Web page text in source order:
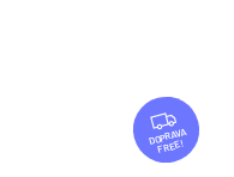
F
R
E
FREE